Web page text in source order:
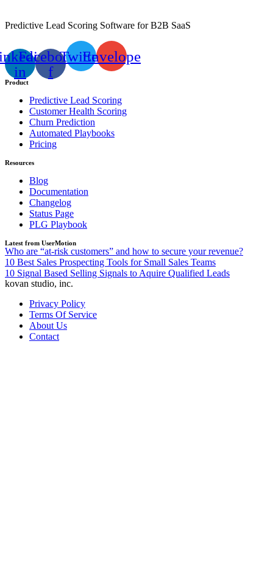
Predictive Lead Scoring Software for B2B SaaS
in
Facebook-
f
TwitterEnvelope
Product
Predictive Lead Scoring
Customer Health Scoring
Churn Prediction
Automated Playbooks
Pricing
Resources
Blog
Documentation
Changelog
Status Page
PLG Playbook
Latest from UserMotion
Who are “at-risk customers” and how to secure your revenue?
10 Best Sales Prospecting Tools for Small Sales Teams
10 Signal Based Selling Signals to Aquire Qualified Leads
kovan studio, inc.
Privacy Policy
Terms Of Service
About Us
Contact